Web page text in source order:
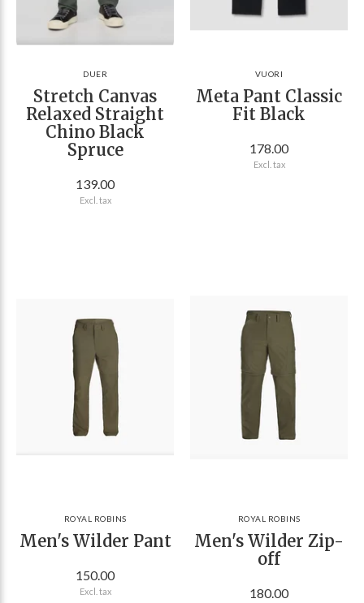
DUER
Stretch Canvas
Relaxed Straight
Chino Black
Spruce
139.00
Excl. tax
VUORI
Meta Pant Classic
Fit Black
178.00
Excl. tax
ROYAL ROBINS
Men's Wilder Pant
150.00
Excl. tax
ROYAL ROBINS
Men's Wilder Zip-
off
180.00